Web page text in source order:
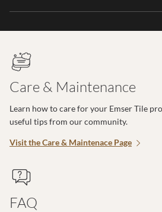
Care & Maintenance
Learn how to care for your Emser Tile
useful tips from our community.
Visit the Care & Maintenace Page
FAQ